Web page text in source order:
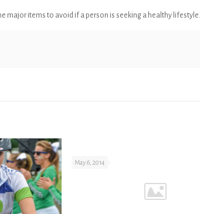
major items to avoid if a person is seeking a healthy lifestyle.
May 6, 2014